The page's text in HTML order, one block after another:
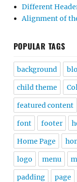
Different
Alignment of
POPULAR TAGS
background
child theme
featured content
font footer
Home Page
logo menu
padding page